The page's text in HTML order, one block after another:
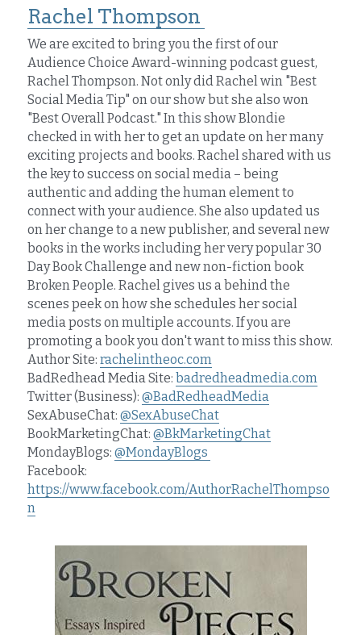
Rachel Thompson
We are excited to bring you the first of our
Audience Choice Award-winning podcast guest,
Rachel Thompson. Not only did Rachel win "Best
Social Media Tip" on our show but she also won
"Best Overall Podcast." In this show Blondie
checked in with her to get an update on her many
exciting projects and books. Rachel shared with us
the key to success on social media – being
authentic and adding the human element to
connect with your audience. She also updated us
on her change to a new publisher, and several new
books in the works including her very popular 30
Day Book Challenge and new non-fiction book
Broken People. Rachel gives us a behind the
scenes peek on how she schedules her social
media posts on multiple accounts. If you are
promoting a book you don't want to miss this show.
Author Site: rachelintheoc.com
BadRedhead Media Site: badredheadmedia.com
Twitter (Business): @BadRedheadMedia
SexAbuseChat: @SexAbuseChat
BookMarketingChat: @BkMarketingChat
MondayBlogs: @MondayBlogs
https://www.facebook.com/AuthorRachelThompso
n